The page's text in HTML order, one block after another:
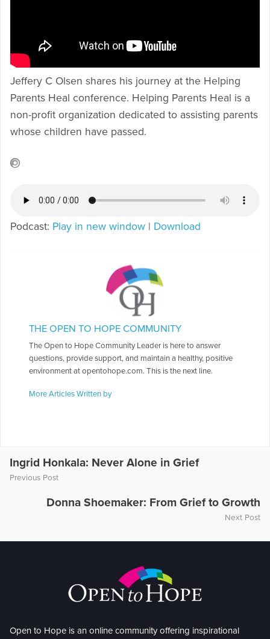
Jeffery C Olsen shares his journey at the Helping
Parents Heal conference. Helping Parents Heal is a
non-profit organization dedicated to assisting parents
whose children have passed.
Podcast: Play in new window | Download
THE OPEN TO HOPE COMMUNITY
The Open to Hope Community Leader is here to answer
questions, provide support, and maintain a healthy, positive
environment at opentohope.com. This is the next line.
More Articles Written by
Ingrid Honkala: Never Alone in Grief
Previous Post
Donna Shoemaker: From Grief to Growth
Next Post
Open to Hope is an online community offering inspirational